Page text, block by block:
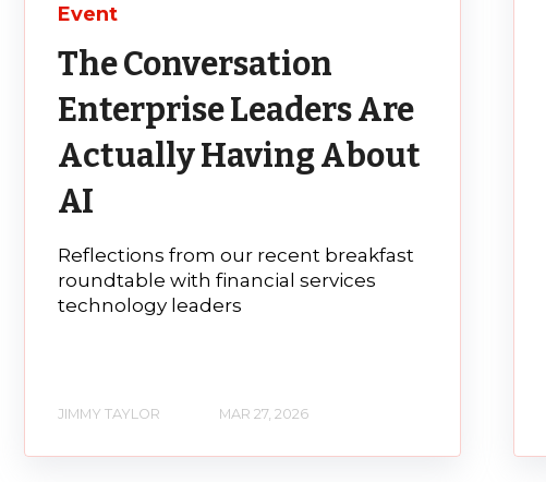
Event
The Conversation
Enterprise Leaders Are
Actually Having About
AI
Reflections from our recent breakfast
roundtable with financial services
technology leaders
JIMMY TAYLOR MAR 27, 2026